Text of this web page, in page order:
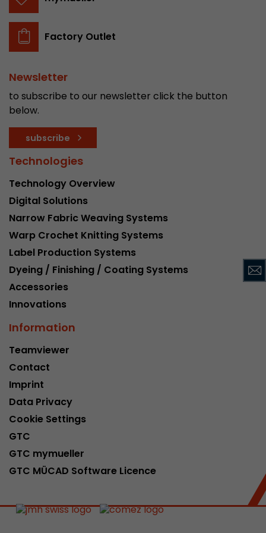
Factory Outlet
Newsletter
to subscribe to our newsletter click the button
below.
subscribe
Technologies
Technology Overview
Digital Solutions
Narrow Fabric Weaving Systems
Warp Crochet Knitting Systems
Label Production Systems
Dyeing / Finishing / Coating Systems
Accessories
Innovations
Information
Teamviewer
Contact
Imprint
Data Privacy
Cookie Settings
GTC
GTC mymueller
GTC MÜCAD Software Licence
Name
Provider
Lifetime 30 min
Purpose
In this cookie, Google Analytics remembers
expired and how deep a visitor moves on the
number of pageviews within the current visit
of the current visit of a visitor.
Name __utmc
www.google.com/analytics/
Lifetime session
This cookie belongs to the past and is no
to be taken into account when debugging
Name
Provider
Lifetime
Purpose
This cookie is the visitor source cookie. It
source information of the current visit,
that was passed via campaign tracking
cookie stores if the visitor source of the last
from the current one. If no information about